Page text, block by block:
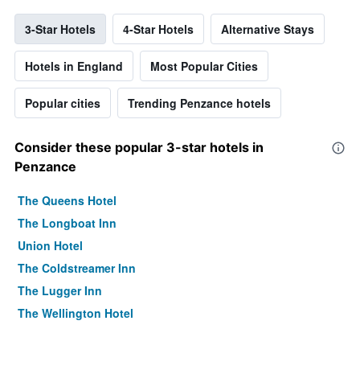
3-Star Hotels 4-Star Hotels Alternative Stays
Hotels in England Most Popular Cities
Popular cities Trending Penzance hotels
Consider these popular 3-star hotels in
Penzance
The Queens Hotel
The Longboat Inn
Union Hotel
The Coldstreamer Inn
The Lugger Inn
The Wellington Hotel